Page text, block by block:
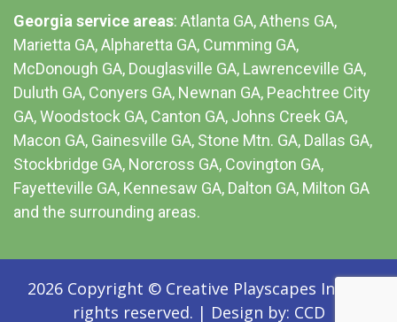
Georgia service areas: Atlanta GA, Athens GA,
Marietta GA, Alpharetta GA, Cumming GA,
McDonough GA, Douglasville GA, Lawrenceville GA,
Duluth GA, Conyers GA, Newnan GA, Peachtree City
GA, Woodstock GA, Canton GA, Johns Creek GA,
Macon GA, Gainesville GA, Stone Mtn. GA, Dallas GA,
Stockbridge GA, Norcross GA, Covington GA,
Fayetteville GA, Kennesaw GA, Dalton GA, Milton GA
and the surrounding areas.
2026 Copyright © Creative Playscapes Inc. All
rights reserved. | Design by: CCD